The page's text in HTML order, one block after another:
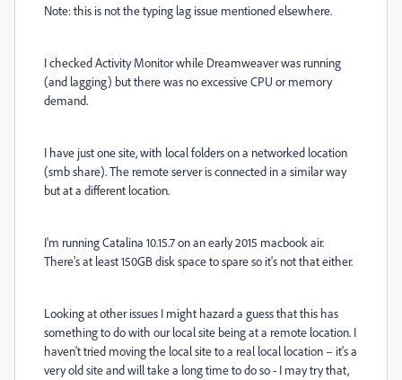
Note: this is not the typing lag issue mentioned elsewhere.
I checked Activity Monitor while Dreamweaver was running
(and lagging) but there was no excessive CPU or memory
demand.
I have just one site, with local folders on a networked location
(smb share). The remote server is connected in a similar way
but at a different location.
I'm running Catalina 10.15.7 on an early 2015 macbook air.
There's at least 150GB disk space to spare so it's not that either.
Looking at other issues I might hazard a guess that this has
something to do with our local site being at a remote location. I
haven't tried moving the local site to a real local location – it's a
very old site and will take a long time to do so - I may try that,